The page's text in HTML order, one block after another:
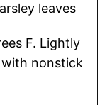
leaves
F. Lightly
nonstick